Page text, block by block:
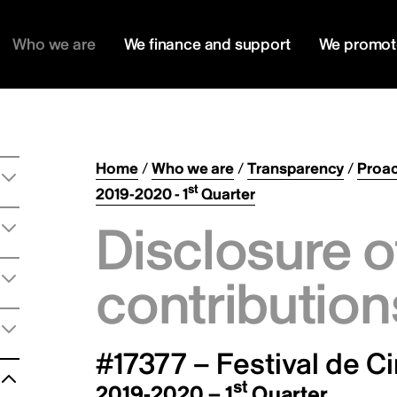
Who we are We finance and support We
Home/Who we are/Transparency/
2019-2020 - 1stQuarter
Disclosure
#17377 – Festival de
st